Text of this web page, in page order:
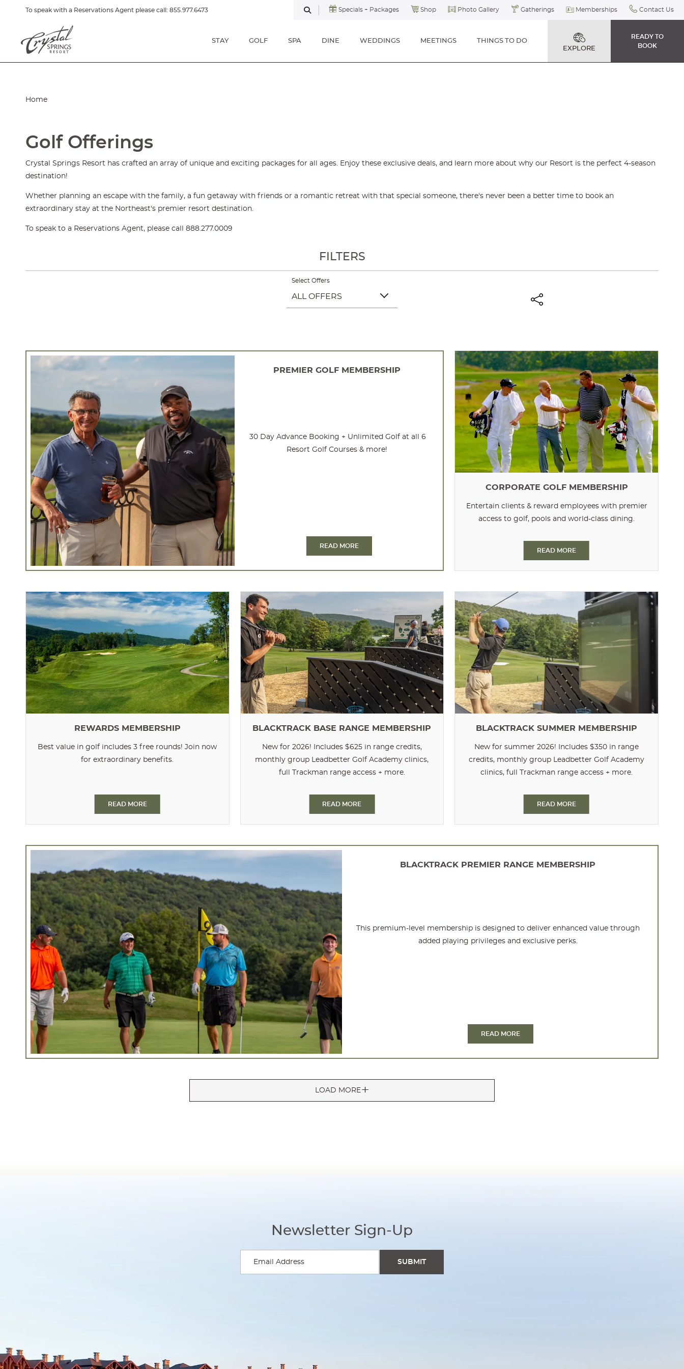
To speak with a Reservations Agent please call: 855.977.6473
Specials + Packages Shop Photo Gallery Gatherings Memberships Contact Us
STAY GOLF SPA DINE WEDDINGS MEETINGS
THINGS TO DO
EXPLORE
READY TO
BOOK
Home
Golf Offerings
Crystal Springs Resort has crafted an array of unique and exciting packages for all ages. Enjoy these exclusive deals, and learn more about why our Resort is the perfect 4-season
destination!
Whether planning an escape with the family, a fun getaway with friends or a romantic retreat with that special someone, there's never been a better time to book an
extraordinary stay at the Northeast's premier resort destination.
To speak to a Reservations Agent, please call 888.277.0009
FILTERS
Select Offers
ALL OFFERS
PREMIER GOLF MEMBERSHIP
30 Day Advance Booking + Unlimited Golf at all 6
Resort Golf Courses & more!
READ MORE
CORPORATE GOLF MEMBERSHIP
Entertain clients & reward employees with premier
access to golf, pools and world-class dining.
READ MORE
REWARDS MEMBERSHIP
Best value in golf includes 3 free rounds! Join now
for extraordinary benefits.
READ MORE
BLACKTRACK BASE RANGE MEMBERSHIP
New for 2026! Includes $625 in range credits,
monthly group Leadbetter Golf Academy clinics,
full Trackman range access + more.
READ MORE
BLACKTRACK SUMMER MEMBERSHIP
New for summer 2026! Includes $350 in range
credits, monthly group Leadbetter Golf Academy
clinics, full Trackman range access + more.
READ MORE
BLACKTRACK PREMIER RANGE MEMBERSHIP
This premium-level membership is designed to deliver enhanced value through
added playing privileges and exclusive perks.
READ MORE
LOAD MORE
Newsletter Sign-Up